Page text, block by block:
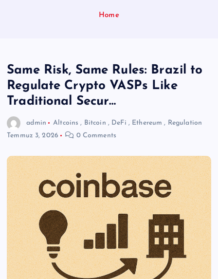
Home
Same Risk, Same Rules: Brazil to
Regulate Crypto VASPs Like
Traditional Secur…
admin Altcoins , Bitcoin , DeFi , Ethereum , Regulation
Temmuz 3, 2026
0 Comments